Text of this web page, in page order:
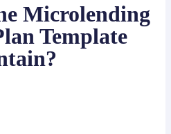
Microlending
Template